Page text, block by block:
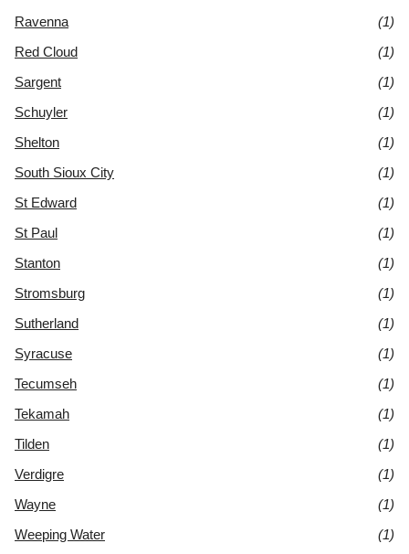
Ravenna
(1)
Red Cloud
(1)
Sargent
(1)
Schuyler
(1)
Shelton
(1)
South Sioux City
(1)
St Edward
(1)
St Paul
(1)
Stanton
(1)
Stromsburg
(1)
Sutherland
(1)
Syracuse
(1)
Tecumseh
(1)
Tekamah
(1)
Tilden
(1)
Verdigre
(1)
Wayne
(1)
Weeping Water
(1)